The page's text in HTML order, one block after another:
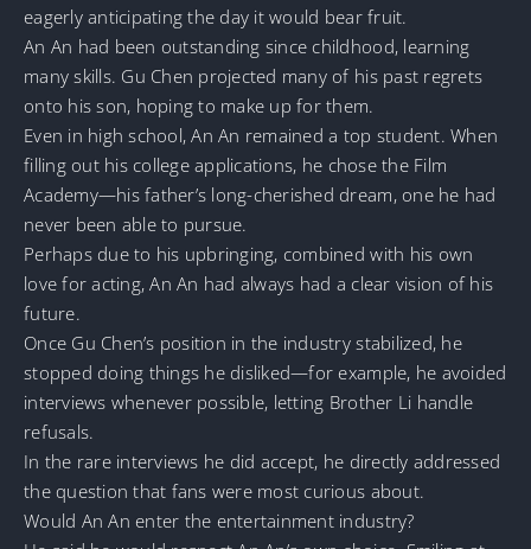
eagerly anticipating the day it would bear fruit.
An An had been outstanding since childhood, learning
many skills. Gu Chen projected many of his past regrets
onto his son, hoping to make up for them.
Even in high school, An An remained a top student. When
filling out his college applications, he chose the Film
Academy—his father’s long-cherished dream, one he had
never been able to pursue.
Perhaps due to his upbringing, combined with his own
love for acting, An An had always had a clear vision of his
future.
Once Gu Chen’s position in the industry stabilized, he
stopped doing things he disliked—for example, he avoided
interviews whenever possible, letting Brother Li handle
refusals.
In the rare interviews he did accept, he directly addressed
the question that fans were most curious about.
Would An An enter the entertainment industry?